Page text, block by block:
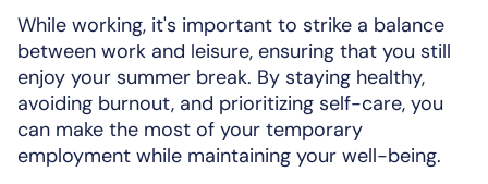
While working, it's important to strike a balance
between work and leisure, ensuring that you still
enjoy your summer break. By staying healthy,
avoiding burnout, and prioritizing self-care, you
can make the most of your temporary
employment while maintaining your well-being.